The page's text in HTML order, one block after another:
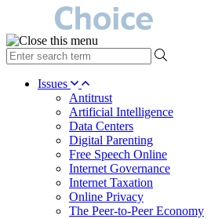
type
your
search Issues
Antitrust
Artificial Intelligence
Data Centers
Digital Parenting
Free Speech Online
Internet Governance
Internet Taxation
Online Privacy
The Peer-to-Peer Economy